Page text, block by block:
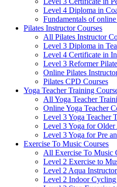
Level 4 Diploma in
Fundamentals of
Pilates Instructor Courses
All Pilates Instructor
Level 3 Diploma in
Level 4 Certificate in
Level 3 Reformer
Online Pilates
Pilates CPD Courses
Yoga Teacher Training
All Yoga Teacher
Online Yoga Teacher
Level 3 Yoga Teacher
Level 3 Yoga for Older
Level 3 Yoga for Pre
Exercise To Music Courses
All Exercise To Music
Level 2 Exercise to
Level 2 Aqua
Level 2 Indoor